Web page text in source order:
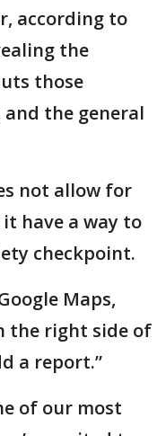
according to
the
those
the general
not allow for
have a way to
checkpoint.
Maps,
the right side of
a report.”
of our most